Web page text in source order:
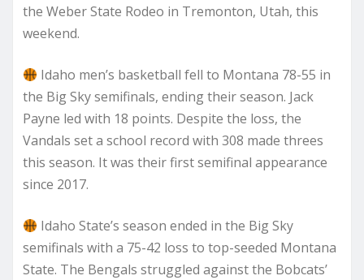
the Weber State Rodeo in Tremonton, Utah, this
weekend.
Idaho men’s basketball fell to Montana 78-55 in
the Big Sky semifinals, ending their season. Jack
Payne led with 18 points. Despite the loss, the
Vandals set a school record with 308 made threes
this season. It was their first semifinal appearance
since 2017.
Idaho State’s season ended in the Big Sky
semifinals with a 75-42 loss to top-seeded Montana
State. The Bengals struggled against the Bobcats’